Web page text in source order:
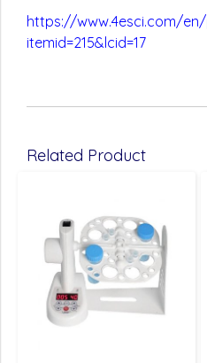
https://www.4esci.com/
itemid=215&lcid=17
Related Product